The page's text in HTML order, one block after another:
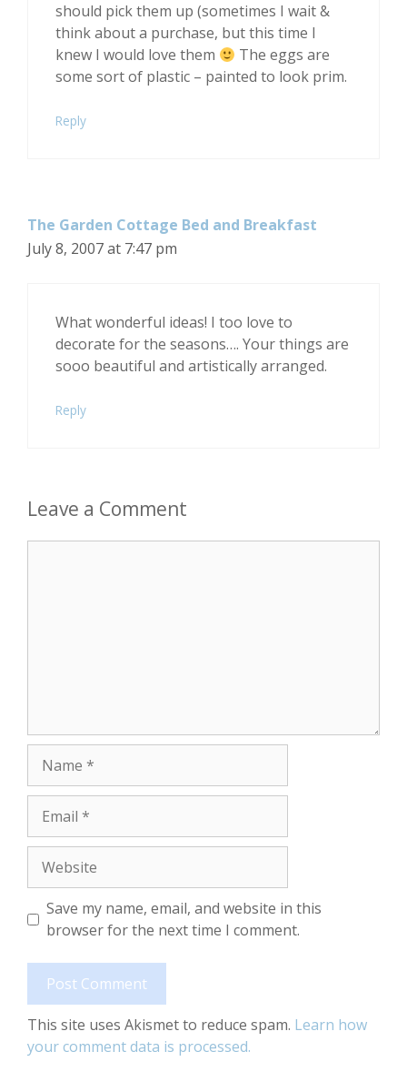
should pick them up (sometimes I wait &
think about a purchase, but this time I
knew I would love them
The eggs are
some sort of plastic – painted to look prim.
Reply
The Garden Cottage Bed and Breakfast
July 8, 2007 at 7:47 pm
What wonderful ideas! I too love to
decorate for the seasons…. Your things are
sooo beautiful and artistically arranged.
Reply
Leave a Comment
Save my name, email, and website in this
browser for the next time I comment.
This site uses Akismet to reduce spam. Learn how
your comment data is processed.